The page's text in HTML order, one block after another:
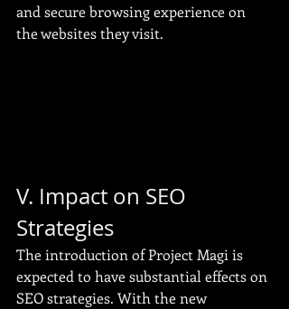
and secure browsing experience on
the websites they visit.
V. Impact on SEO
Strategies
The introduction of Project Magi is
expected to have substantial effects on
SEO strategies. With the new